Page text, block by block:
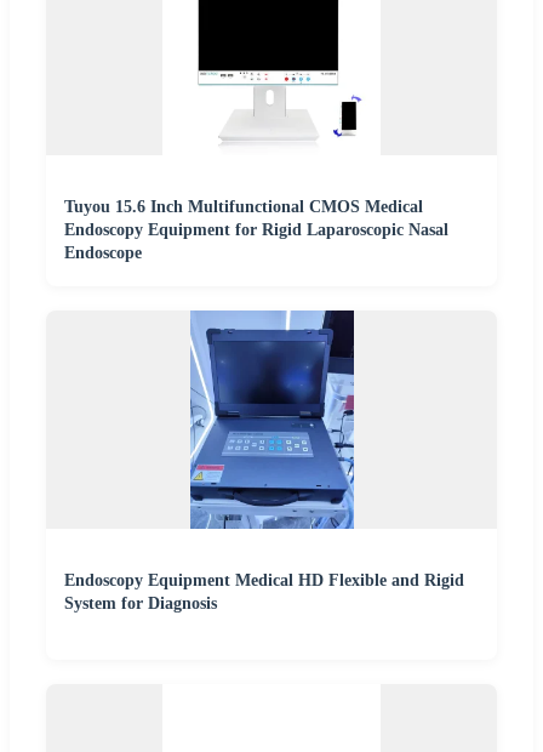
Tuyou 15.6 Inch Multifunctional CMOS Medical
Endoscopy Equipment for Rigid Laparoscopic Nasal
Endoscope
Endoscopy Equipment Medical HD Flexible and Rigid
System for Diagnosis